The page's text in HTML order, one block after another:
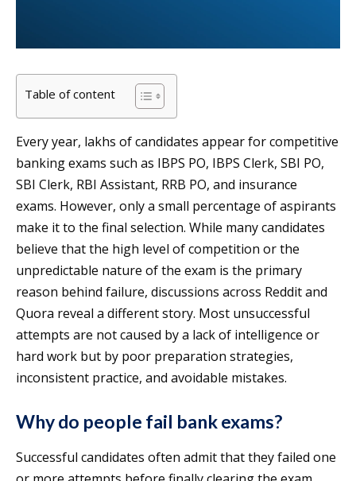
Table of content
Every year, lakhs of candidates appear for competitive
banking exams such as IBPS PO, IBPS Clerk, SBI PO,
SBI Clerk, RBI Assistant, RRB PO, and insurance
exams. However, only a small percentage of aspirants
make it to the final selection. While many candidates
believe that the high level of competition or the
unpredictable nature of the exam is the primary
reason behind failure, discussions across Reddit and
Quora reveal a different story. Most unsuccessful
attempts are not caused by a lack of intelligence or
hard work but by poor preparation strategies,
inconsistent practice, and avoidable mistakes.
Why do people fail bank exams?
Successful candidates often admit that they failed one